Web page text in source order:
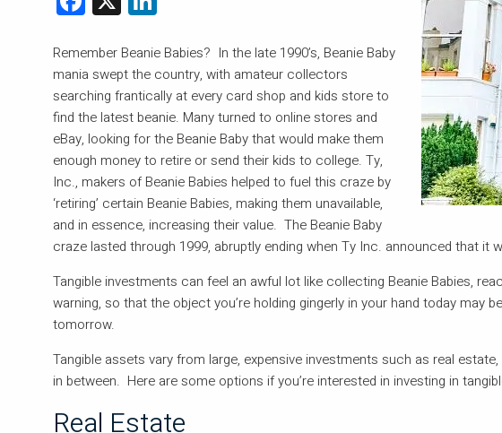
Remember Beanie Babies? In the late 1990’s, Beanie Baby
mania swept the country, with amateur collectors
searching frantically at every card shop and kids store to
find the latest beanie. Many turned to online stores and
eBay, looking for the Beanie Baby that would make them
enough money to retire or send their kids to college. Ty,
Inc., makers of Beanie Babies helped to fuel this craze by
‘retiring’ certain Beanie Babies, making them unavailable,
and in essence, increasing their value. The Beanie Baby
craze lasted through 1999, abruptly ending when Ty Inc. announced that it
Tangible investments can feel an awful lot like collecting Beanie Babies,
warning, so that the object you’re holding gingerly in your hand today
tomorrow.
Tangible assets vary from large, expensive investments such as real
in between. Here are some options if you’re interested in investing in
Real Estate